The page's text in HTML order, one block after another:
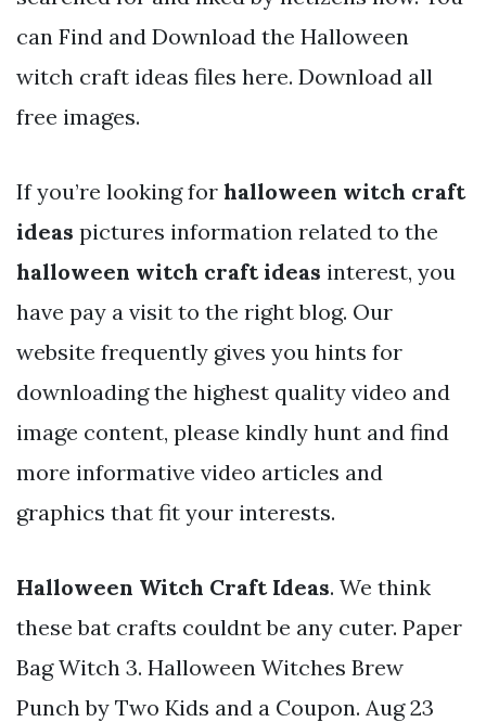
can Find and Download the Halloween
witch craft ideas files here. Download all
free images.
If you’re looking for halloween witch craft
ideas pictures information related to the
halloween witch craft ideas interest, you
have pay a visit to the right blog. Our
website frequently gives you hints for
downloading the highest quality video and
image content, please kindly hunt and find
more informative video articles and
graphics that fit your interests.
Halloween Witch Craft Ideas. We think
these bat crafts couldnt be any cuter. Paper
Bag Witch 3. Halloween Witches Brew
Punch by Two Kids and a Coupon. Aug 23